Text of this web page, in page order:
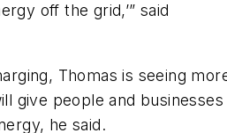
off the grid,’” said
Thomas is seeing
give people and businesses
he said.